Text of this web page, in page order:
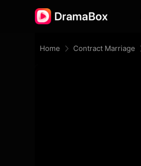
Home Contract Marriage